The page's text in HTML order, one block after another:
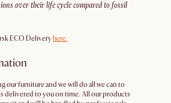
over their life cycle compared to fossil
ECO Deliveryhere.
our furniture and we will do all we can to
delivered to you on time. All our products